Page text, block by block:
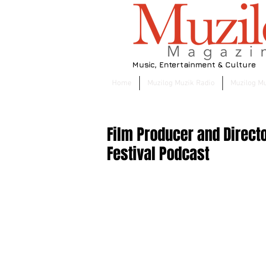
Music, Entertainment & Culture
Home Muzilog Muzik Radio Muzilog
Film Producer and
Festival Podcast